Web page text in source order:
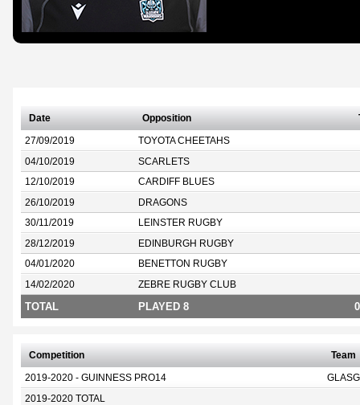
Date Opposition
27/09/2019 TOYOTA CHEETAHS
04/10/2019 SCARLETS
12/10/2019 CARDIFF BLUES
26/10/2019 DRAGONS
30/11/2019 LEINSTER RUGBY
28/12/2019 EDINBURGH RUGBY
04/01/2020 BENETTON RUGBY
14/02/2020 ZEBRE RUGBY CLUB
TOTAL PLAYED 8 0
Competition Team
2019-2020 - GUINNESS PRO14
2019-2020 TOTAL